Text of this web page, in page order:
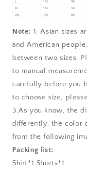
Note: 1. Asian sizes
and American
between two sizes.
to manual
carefully before you
to choose size,
3.As you know, the
differently, the color
from the following
Packing list:
Shirt*1 Shorts*1